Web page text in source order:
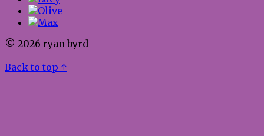
© 2026 ryan byrd
Back to top ↑